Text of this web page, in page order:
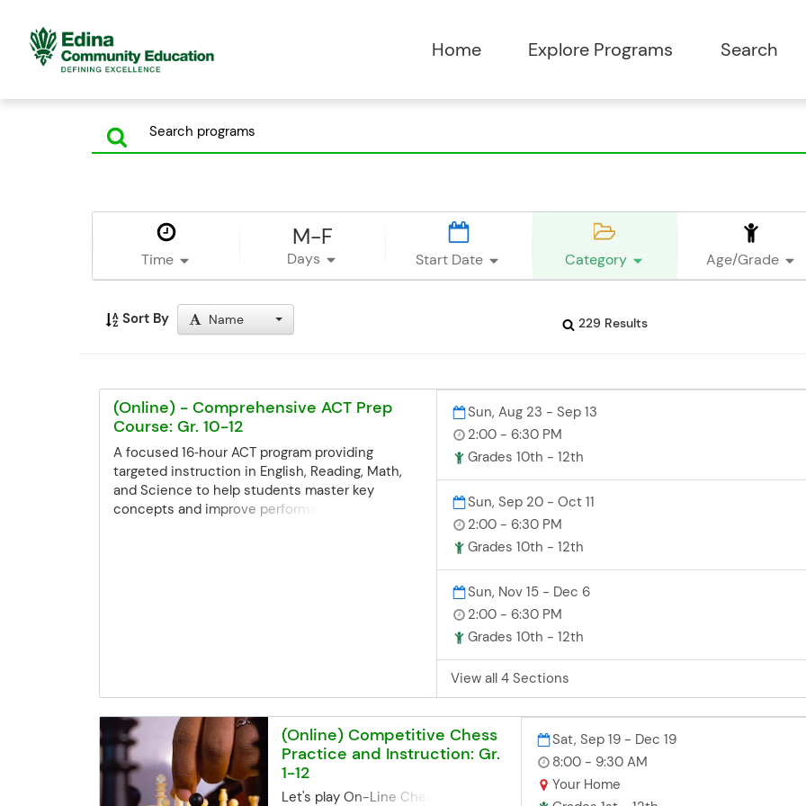
Time
M-F
Days Start Date Category Age/Grade
229 Results
Sort By Name
(Online) - Comprehensive ACT Prep
Course: Gr. 10-12
A focused 16‑hour ACT program providing
targeted instruction in English, Reading, Math,
and Science to help students master key
concepts and improve performance across all
Sun, Aug 23 - Sep 13
2:00 - 6:30 PM
Grades 10th - 12th
Sun, Sep 20 - Oct 11
2:00 - 6:30 PM
Grades 10th - 12th
Sun, Nov 15 - Dec 6
2:00 - 6:30 PM
Grades 10th - 12th
View all 4 Sections
(Online) Competitive Chess
Practice and Instruction: Gr.
1-12
Let's play On-Line Chess! Saturday
Sat, Sep 19 - Dec 19
8:00 - 9:30 AM
Your Home